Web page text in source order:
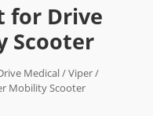
for Drive
Scooter
Medical/Viper/
Mobility Scooter